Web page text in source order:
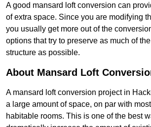
A good mansard loft conversion can
of extra space. Since you are modifying
you usually get more out of the
options that try to preserve as much of
structure as possible.
About Mansard Loft
A mansard loft conversion project in
a large amount of space, on par with
habitable rooms. This is one of the best